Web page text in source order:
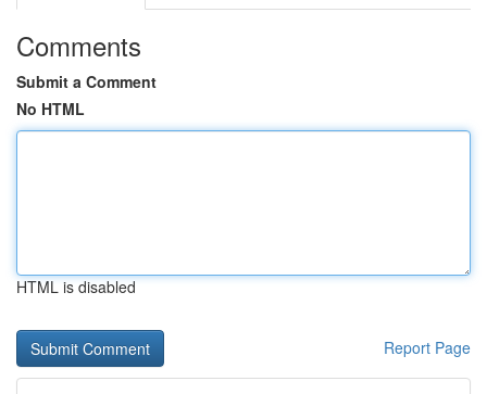
Comments
Submit a Comment
No HTML
HTML is disabled
Report Page